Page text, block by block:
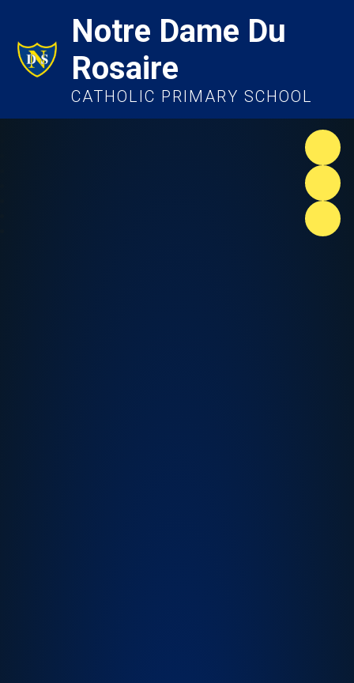
Notre Dame Du
Rosaire
CATHOLIC PRIMARY SCHOOL